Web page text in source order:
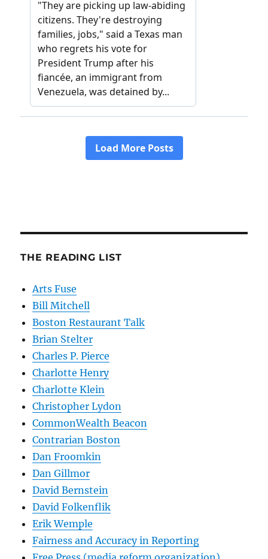
THE READING LIST
Arts Fuse
Bill Mitchell
Boston Restaurant Talk
Brian Stelter
Charles P. Pierce
Charlotte Henry
Charlotte Klein
Christopher Lydon
CommonWealth Beacon
Contrarian Boston
Dan Froomkin
Dan Gillmor
David Bernstein
David Folkenflik
Erik Wemple
Fairness and Accuracy in Reporting